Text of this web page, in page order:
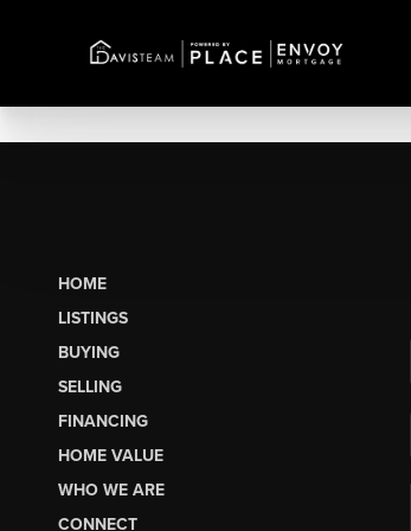
HOME
LISTINGS
BUYING
SELLING
FINANCING
HOME VALUE
WHO WE ARE
CONNECT